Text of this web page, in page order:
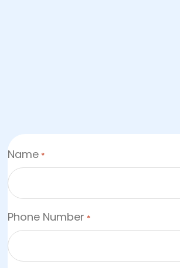
Name *
Phone Number *